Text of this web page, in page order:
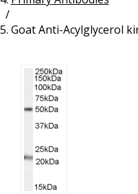
/
Goat Anti-Acylglycerol